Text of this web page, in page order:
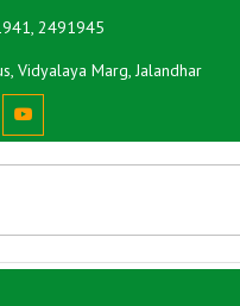
2491945
Vidyalaya Marg, Jalandhar